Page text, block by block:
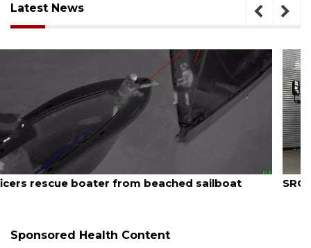
Latest News
August 7, 2026
SRQ airport gets out ahead of PFAS foam mandate
Sponsored Health Content